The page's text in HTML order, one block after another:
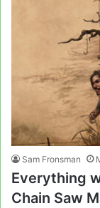
Sam Fronsman
Everything
Chain Saw